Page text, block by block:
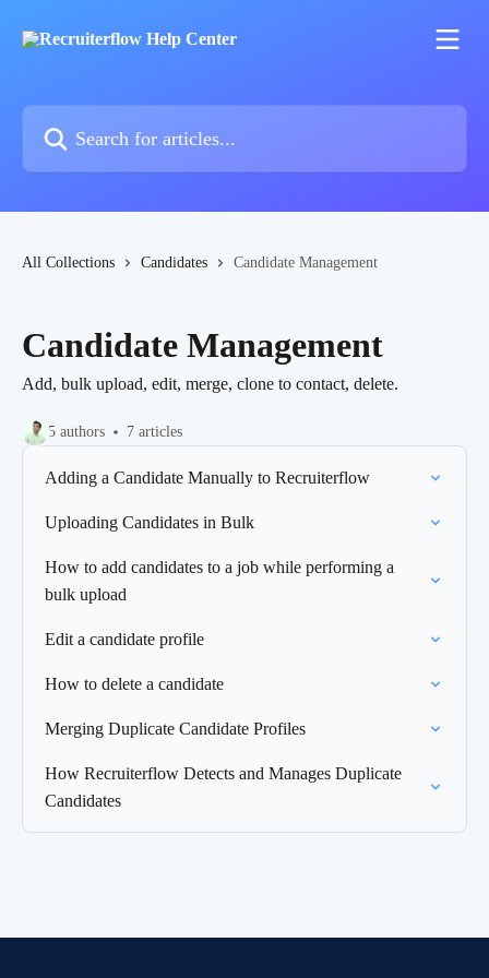
All Collections Candidates Candidate Management
Candidate Management
Add, bulk upload, edit, merge, clone to contact, delete.
5 authors 7 articles
Adding a Candidate Manually to Recruiterflow
Uploading Candidates in Bulk
How to add candidates to a job while performing a
bulk upload
Edit a candidate profile
How to delete a candidate
Merging Duplicate Candidate Profiles
How Recruiterflow Detects and Manages Duplicate
Candidates